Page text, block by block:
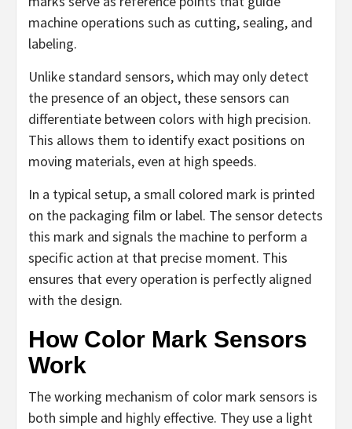
machine operations such as cutting, sealing, and
labeling.
Unlike standard sensors, which may only detect
the presence of an object, these sensors can
differentiate between colors with high precision.
This allows them to identify exact positions on
moving materials, even at high speeds.
In a typical setup, a small colored mark is printed
on the packaging film or label. The sensor detects
this mark and signals the machine to perform a
specific action at that precise moment. This
ensures that every operation is perfectly aligned
with the design.
How Color Mark Sensors
Work
The working mechanism of color mark sensors is
both simple and highly effective. They use a light